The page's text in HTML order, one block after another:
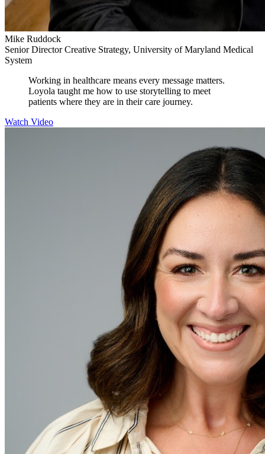
Mike Ruddock
Senior Director Creative Strategy, University of Maryland Medical
System
Working in healthcare means every message matters.
Loyola taught me how to use storytelling to meet
patients where they are in their care journey.
Watch Video